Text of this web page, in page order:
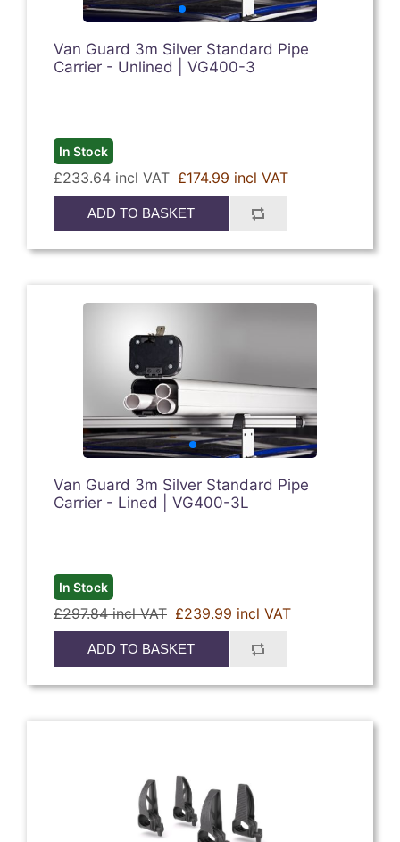
Van Guard 3m Silver Standard Pipe
Carrier - Unlined | VG400-3
In Stock
£233.64 incl VAT £174.99 incl VAT
ADD TO BASKET
Van Guard 3m Silver Standard Pipe
Carrier - Lined | VG400-3L
In Stock
£297.84 incl VAT £239.99 incl VAT
ADD TO BASKET